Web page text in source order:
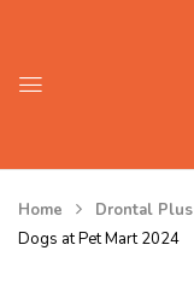
Home Drontal Plus
Dogs at Pet Mart 2024